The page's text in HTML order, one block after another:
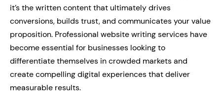
it’s the written content that ultimately drives
conversions, builds trust, and communicates your value
proposition. Professional website writing services have
become essential for businesses looking to
differentiate themselves in crowded markets and
create compelling digital experiences that deliver
measurable results.